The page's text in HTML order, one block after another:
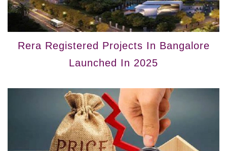
Rera Registered Projects In Bangalore
Launched In 2025